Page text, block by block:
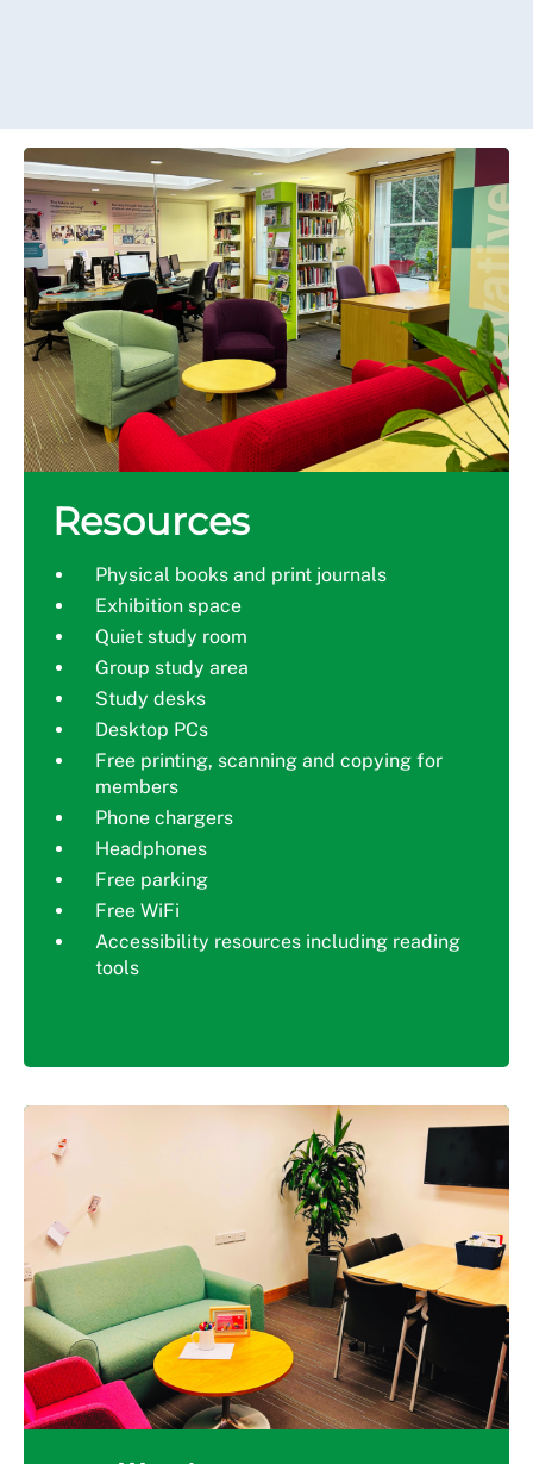
Resources
Physical books and print journals
Exhibition space
Quiet study room
Group study area
Study desks
Desktop PCs
Free printing, scanning and copying for
members
Phone chargers
Headphones
Free parking
Free WiFi
Accessibility resources including reading
tools